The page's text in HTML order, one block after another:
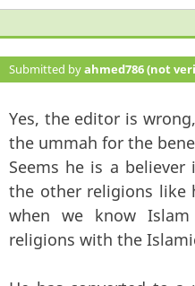
Submitted byahmed786 (not
Yes, the editor is
the ummah for the
Seems he is a
the other religions like
when we know
religions with the